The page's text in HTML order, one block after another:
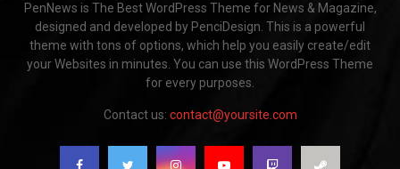
PenNews is The Best WordPress Theme for News & Magazine,
designed and developed by PenciDesign. This is a powerful
theme with tons of options, which help you easily create/edit
your Websites in minutes. You can use this WordPress Theme
for every purposes.
Contact us: contact@yoursite.com